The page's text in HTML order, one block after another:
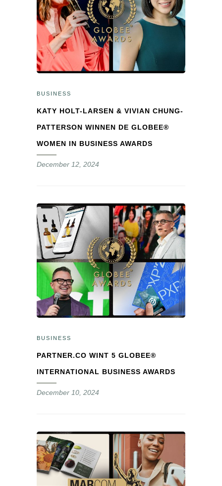
BUSINESS
KATY HOLT-LARSEN & VIVIAN CHUNG-
PATTERSON WINNEN DE GLOBEE®
WOMEN IN BUSINESS AWARDS
December 12, 2024
BUSINESS
PARTNER.CO WINT 5 GLOBEE®
INTERNATIONAL BUSINESS AWARDS
December 10, 2024